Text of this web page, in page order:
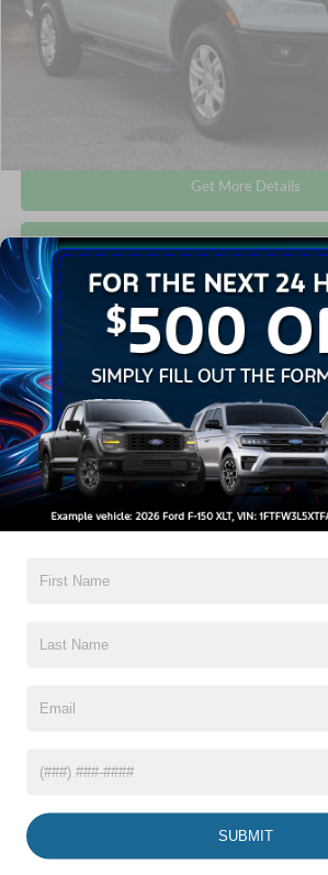
Admin Fee
Crossroads Price:
Click To Call
Get More Details
Get Pre-Approved
2020Ford RangerXLT
Crossroads Ford Wake Forest
VIN: 1FTER4FH4LLA90644Stock:PC1381A
Available 64,006 mi
$27,019
CROSSROADS PRICE
Less
Retail Price:
Crossroads Price:
Compare Vehicle
SUBMIT